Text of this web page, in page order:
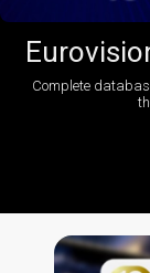
Complete